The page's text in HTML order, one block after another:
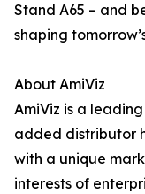
Stand A65 – and
shaping
About AmiViz
AmiViz is a
added distributor
with a unique
interests of